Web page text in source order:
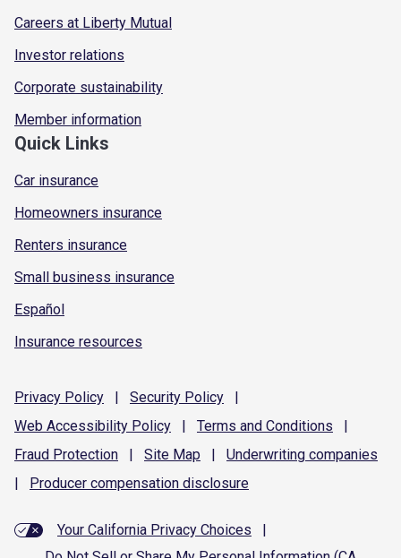
Careers at Liberty Mutual
Investor relations
Corporate sustainability
Member information
Quick Links
Car insurance
Homeowners insurance
Renters insurance
Small business insurance
Español
Insurance resources
Privacy Policy | Security Policy
|
Web Accessibility Policy | Terms and Conditions
|
Fraud Protection | Site Map | Underwriting companies
|
Producer compensation disclosure
Your California Privacy Choices
|